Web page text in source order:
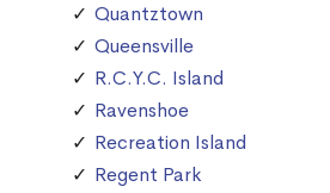
Quantztown
Queensville
R.C.Y.C. Island
Ravenshoe
Recreation Island
Regent Park